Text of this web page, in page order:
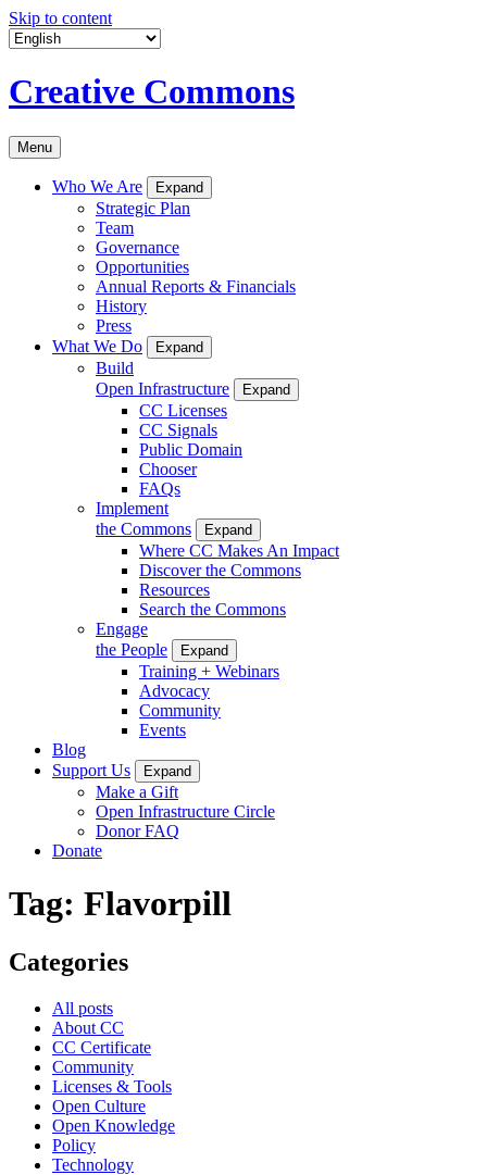
Skip to content
Creative Commons
Menu
Who We Are Expand
Strategic Plan
Team
Governance
Opportunities
Annual Reports & Financials
History
Press
What We Do
Expand
Build
Open Infrastructure
Expand
CC Licenses
CC Signals
Public Domain
Chooser
FAQs
Implement
the Commons
Expand
Where CC Makes An Impact
Discover the Commons
Resources
Search the Commons
Engage
the People
Expand
Training + Webinars
Advocacy
Community
Events
Blog
Support Us
Expand
Make a Gift
Open Infrastructure Circle
Donor FAQ
Donate
Tag: Flavorpill
Categories
All posts
About CC
CC Certificate
Community
Licenses & Tools
Open Culture
Open Knowledge
Policy
Technology